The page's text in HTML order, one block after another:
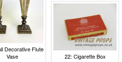
Decorative Flute
Vase
22: Cigarette Box